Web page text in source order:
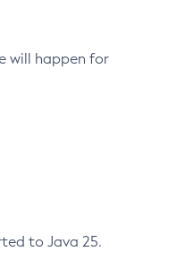
will happen for
to Java 25.